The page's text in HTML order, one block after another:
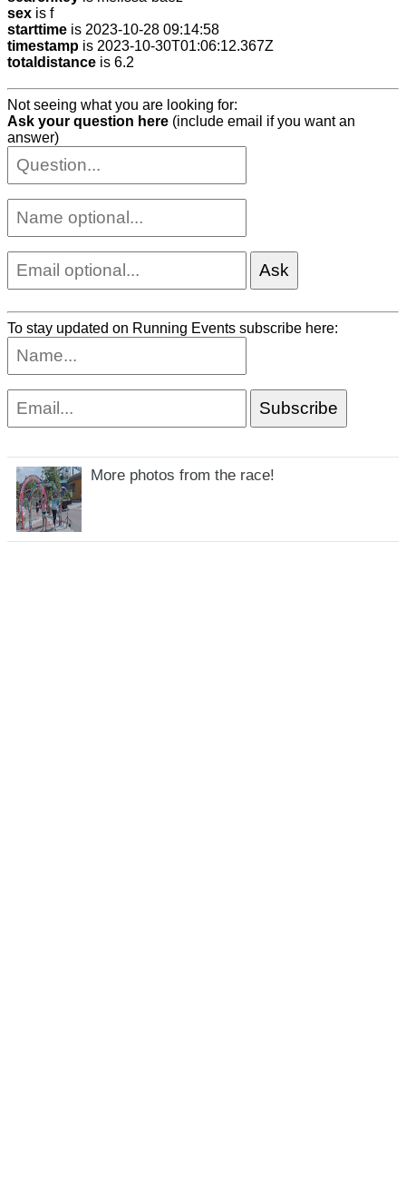
sex is f
starttime is 2023-10-28 09:14:58
timestamp is 2023-10-30T01:06:12.367Z
totaldistance is 6.2
Not seeing what you are looking for:
Ask your question here (include email if you want an
answer)
To stay updated on Running Events subscribe here:
More photos from the race!